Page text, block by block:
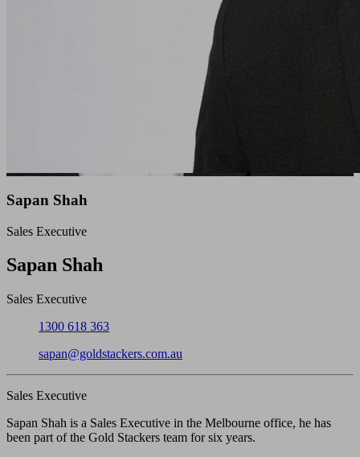
Sapan Shah
Sales Executive
Close
Sapan Shah
Sales Executive
Phone:1300 618 363
sapan@goldstackers.com.au
Sales Executive
Sapan Shah is a Sales Executive in the Melbourne office, he has
been part of the Gold Stackers team for six years.